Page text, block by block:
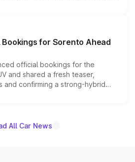
cosmetic enhancements
special editions are priced above
deliveries begin this month.
for Sorento Ahead
official bookings for the
and shared a fresh teaser,
and confirming a strong-hybrid
and the launch date remain
All Car News